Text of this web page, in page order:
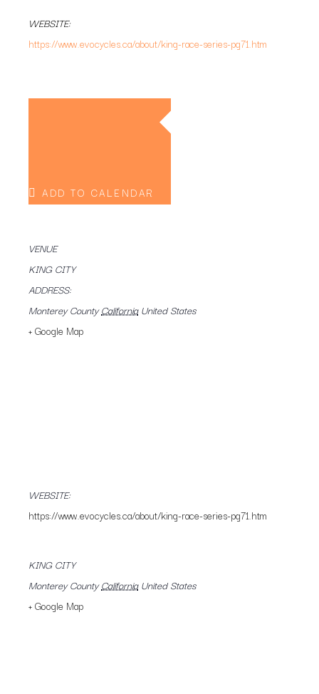
WEBSITE:
https://www.evocycles.ca/about/king-race-series-pg71.htm
ADD TO CALENDAR
VENUE
KING CITY
ADDRESS:
Monterey County California United States
+ Google Map
WEBSITE:
https://www.evocycles.ca/about/king-race-series-pg71.htm
KING CITY
Monterey County California United States
+ Google Map